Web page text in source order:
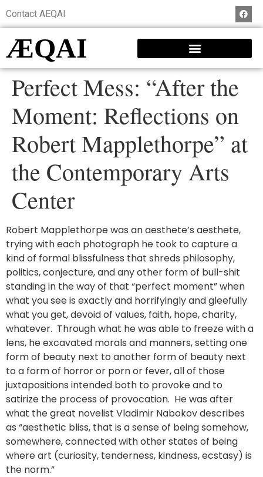
Contact AEQAI
ÆQAI
Perfect Mess: “After the
Moment: Reflections on
Robert Mapplethorpe” at
the Contemporary Arts
Center
Robert Mapplethorpe was an aesthete’s aesthete,
trying with each photograph he took to capture a
kind of formal blissfulness that shreds philosophy,
politics, conjecture, and any other form of bull-shit
standing in the way of that “perfect moment” when
what you see is exactly and horrifyingly and gleefully
what you get, devoid of values, faith, hope, charity,
whatever. Through what he was able to freeze with a
lens, he excavated morals and manners, setting one
form of beauty next to another form of beauty next
to a form of horror or porn or fever, all of those
juxtapositions intended both to provoke and to
satirize the process of provocation. He was after
what the great novelist Vladimir Nabokov describes
as “aesthetic bliss, that is a sense of being somehow,
somewhere, connected with other states of being
where art (curiosity, tenderness, kindness, ecstasy) is
the norm.”